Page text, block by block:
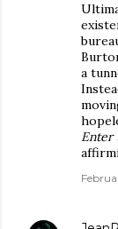
a
Enter